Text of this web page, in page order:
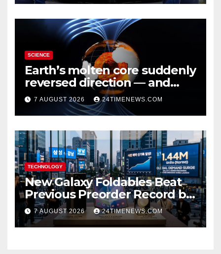
SCIENCE
Earth’s molten core suddenly
reversed direction — and
scientists don’t know why
7 AUGUST 2026 24TIMENEWS.COM
TECHNOLOGY
New Galaxy Foldables Beat
Previous Preorder Record by
30%
7 AUGUST 2026 24TIMENEWS.COM